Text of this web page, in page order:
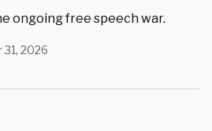
ongoing free speech war.
31, 2026